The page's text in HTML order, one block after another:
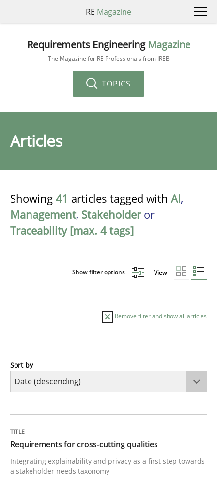
RE Magazine
Requirements Engineering Magazine
The Magazine for RE Professionals from IREB
TOPICS
Articles
Showing 41 articles tagged with AI,
Management, Stakeholderor
Traceability [max. 4 tags]
Show filter options View
Remove filter and show all articles
Practice
Integrating explainability and privacy as a first step
Sort by
Requirements for cross-cutting qualities
Integrating explainability and privacy as a first step towards
a stakeholder needs taxonomy